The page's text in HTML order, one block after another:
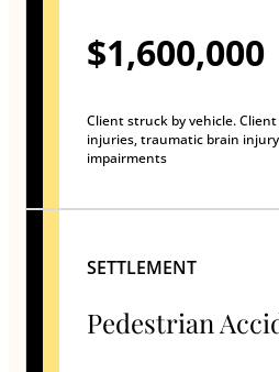
$1,600,000
Client struck by vehicle.
injuries, traumatic brain
impairments
SETTLEMENT
Pedestrian